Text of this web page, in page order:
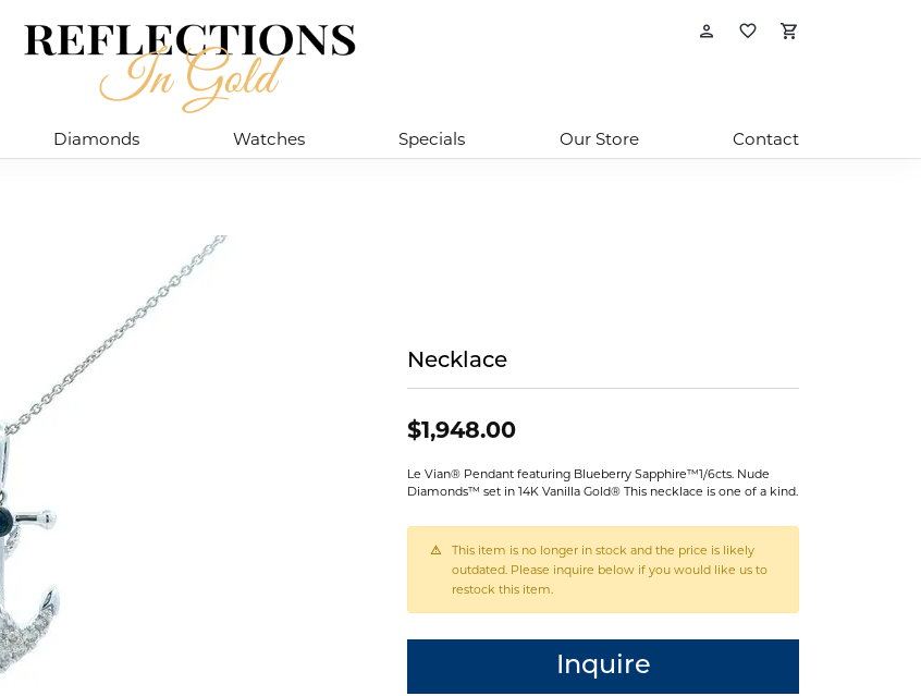
Toggle My Account
Toggle My
Diamonds Watches Specials Our Store Contact
Necklace
$1,948.00
Le Vian® Pendant featuring Blueberry Sapphire™1/6cts. Nude
Diamonds™ set in 14K Vanilla Gold® This necklace is one of a kind.
This item is no longer in stock and the price is likely
outdated. Please inquire below if you would like us to
restock this item.
Inquire